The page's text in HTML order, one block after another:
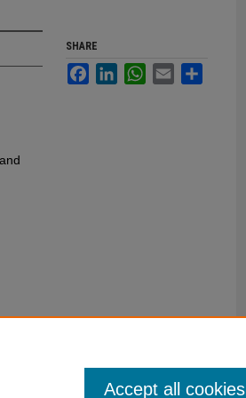
SHARE
FacebookLinkedInWhatsApp
Email
Accept all cookies